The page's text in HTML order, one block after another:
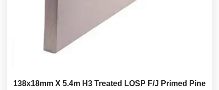
138x18mm X 5.4m H3 Treated LOSP F/J Primed Pine